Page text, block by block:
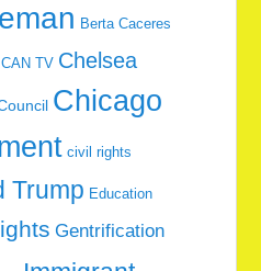
Berta Caceres
CAN TV Chelsea
Chicago
civil rights
Trump Education
Gentrification